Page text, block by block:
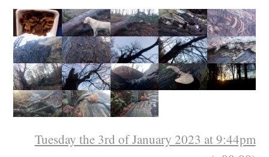
Tuesday the 3rd of January 2023 at 9:44pm